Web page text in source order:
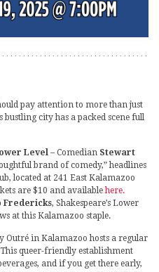
pay attention to more than just
city has a packed scene full
Level – Comedian Stewart
brand of comedy,” headlines
located at 241 East Kalamazoo
are $10 and availablehere.
Fredericks, Shakespeare’s Lower
at this Kalamazoo staple.
Outré in Kalamazoo hosts a regular
queer-friendly establishment
and if you get there early,